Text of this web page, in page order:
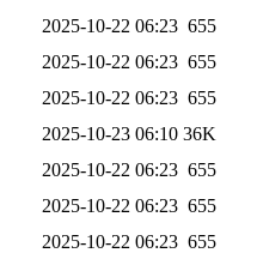
2025-10-22 06:23 655
2025-10-22 06:23 655
2025-10-22 06:23 655
2025-10-23 06:10 36K
2025-10-22 06:23 655
2025-10-22 06:23 655
2025-10-22 06:23 655